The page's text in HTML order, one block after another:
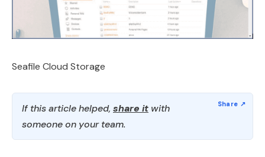
Seafile Cloud Storage
If this article helped, share it with
someone on your team.